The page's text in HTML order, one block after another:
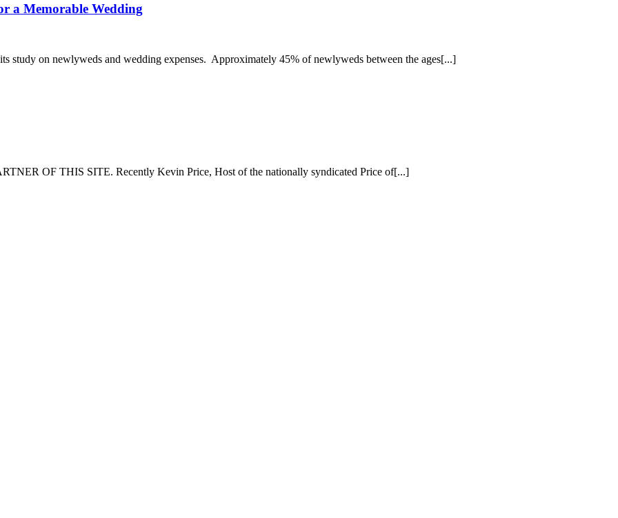
a
Building
a Memorable Wedding
of
People
Wedding
study on newlyweds and wedding expenses. Approximately 45% of newlyweds between the ages[...]
OF THIS SITE. Recently Kevin Price, Host of the nationally syndicated Price of[...]